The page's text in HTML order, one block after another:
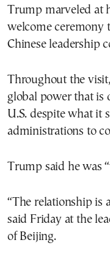
Trump marveled at
welcome ceremony
Chinese leadership
Throughout the
global power that is
U.S. despite what it
administrations to
Trump said he was
“The relationship is
said Friday at the
of Beijing.